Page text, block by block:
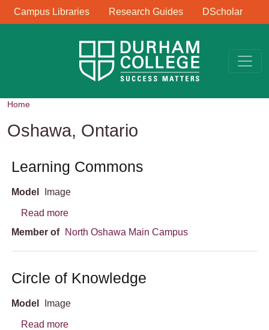
Skip to main content
Library Links
Campus Libraries Research Guides DScholar
Home
Oshawa, Ontario
Learning Commons
Model Image
Read moreabout Learning Commons
Member of
North Oshawa Main Campus
Circle of Knowledge
Model Image
Read moreabout Circle of Knowledge